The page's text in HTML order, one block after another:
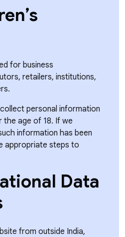
for business
retailers, institutions,
personal information
the age of 18. If we
information has been
appropriate steps to
Data
from outside India,